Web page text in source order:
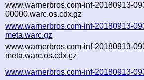
www.warnerbros.com-inf-20180913-
00000.warc.os.cdx.gz
www.warnerbros.com-inf-20180913-
meta.warc.gz
www.warnerbros.com-inf-20180913-
meta.warc.os.cdx.gz
www.warnerbros.com-inf-20180913-